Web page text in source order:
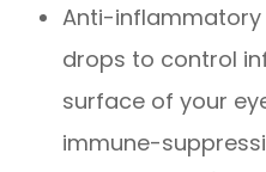
Anti-inflammatory
drops to control
surface of your
immune-